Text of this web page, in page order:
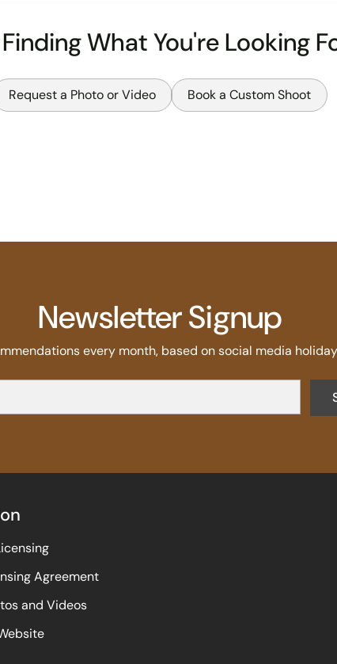
What You're Looking
Request a Photo or Video Book a Custom Shoot
Newsletter Signup
every month, based on social media
Agreement
and Videos